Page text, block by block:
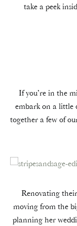
take a peek
If you’re in the
embark on a little
together a few of
Renovating
moving from the
planning her